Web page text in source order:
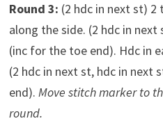
Round 3: (2 hdc in next st) 2
along the side. (2 hdc in
(inc for the toe end). Hdc in
(2 hdc in next st, hdc in next
end). Move stitch marker to
round.